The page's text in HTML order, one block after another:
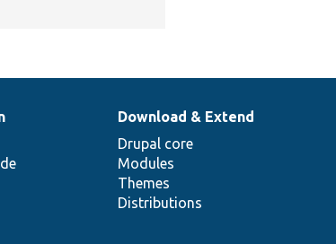
Download & Extend
Drupal core
Modules
Themes
Distributions